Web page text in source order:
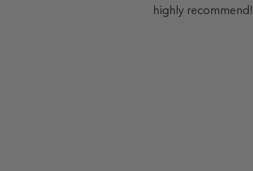
highly recommend!